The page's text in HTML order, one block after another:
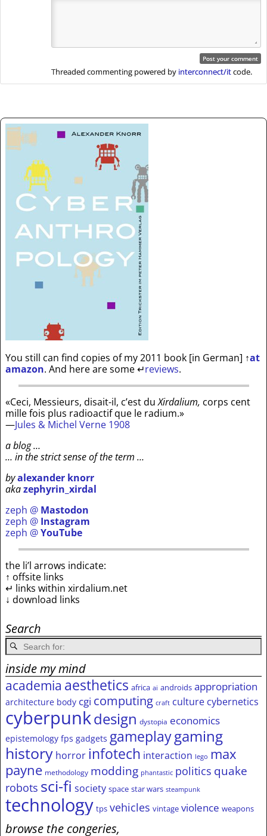
Threaded commenting powered by interconnect/itcode.
You still can find copies of my 2011 book [in German] ↑at
amazon. And here are some↵reviews.
«Ceci, Messieurs, disait-il, c’est duXirdalium, corps cent
mille fois plus radioactif que le radium.»
—Jules & Michel Verne 1908
a blog …
… in the strict sense of the term …
byalexander knorr
akazephyrin_xirdal
zeph @ Mastodon
zeph @ Instagram
zeph @YouTube
the li’l arrows indicate:
↑ offsite links
↵ links within xirdalium.net
↓ download links
Search
inside my mind
academia aesthetics africa ai androids appropriation
architecture body cgi computing craft culture cybernetics
cyberpunkdesign dystopia economics
epistemology fps gadgets gameplaygaming
history horror infotech interaction lego max
payne methodology modding phantastic politics quake
robots sci-fi society space star wars steampunk
technology tps vehicles vintage violence weapons
browse the congeries,